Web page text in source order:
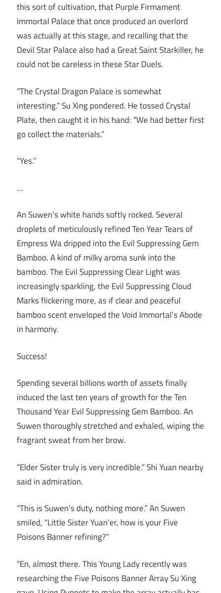
this sort of cultivation, that Purple Firmament
Immortal Palace that once produced an overlord
was actually at this stage, and recalling that the
Devil Star Palace also had a Great Saint Starkiller, he
could not be careless in these Star Duels.
“The Crystal Dragon Palace is somewhat
interesting.” Su Xing pondered. He tossed Crystal
Plate, then caught it in his hand: “We had better first
go collect the materials.”
“Yes.”
…
An Suwen’s white hands softly rocked. Several
droplets of meticulously refined Ten Year Tears of
Empress Wa dripped into the Evil Suppressing Gem
Bamboo. A kind of milky aroma sunk into the
bamboo. The Evil Suppressing Clear Light was
increasingly sparkling, the Evil Suppressing Cloud
Marks flickering more, as if clear and peaceful
bamboo scent enveloped the Void Immortal’s Abode
in harmony.
Success!
Spending several billions worth of assets finally
induced the last ten years of growth for the Ten
Thousand Year Evil Suppressing Gem Bamboo. An
Suwen thoroughly stretched and exhaled, wiping the
fragrant sweat from her brow.
“Elder Sister truly is very incredible.” Shi Yuan nearby
said in admiration.
“This is Suwen’s duty, nothing more.” An Suwen
smiled, “Little Sister Yuan’er, how is your Five
Poisons Banner refining?”
“En, almost there. This Young Lady recently was
researching the Five Poisons Banner Array Su Xing